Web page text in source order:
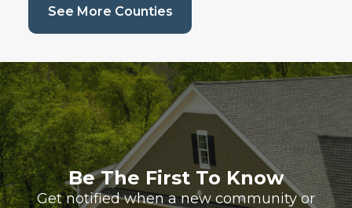
See More Counties(current page)
Be The First To Know
Get notified when a new community or